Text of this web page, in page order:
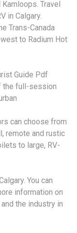
Travel
in Calgary.
Trans-Canada
to Radium Hot
Guide Pdf
the full-session
can choose from
remote and rustic
to large, RV-
You can
information on
the industry in